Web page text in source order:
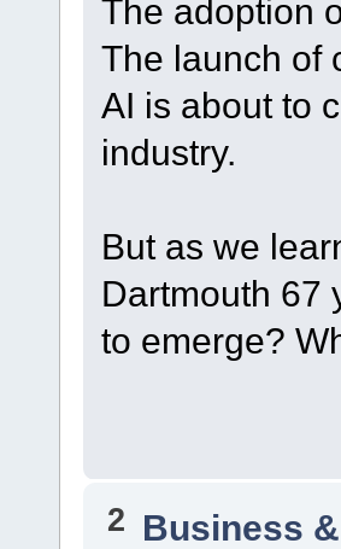
The adoption
The launch of
AI is about to
industry.
But as we
Dartmouth 67
to emerge?
2 Business